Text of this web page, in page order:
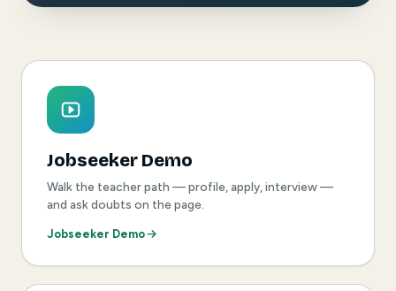
Jobseeker Demo
Walk the teacher path — profile, apply, interview —
and ask doubts on the page.
Jobseeker Demo